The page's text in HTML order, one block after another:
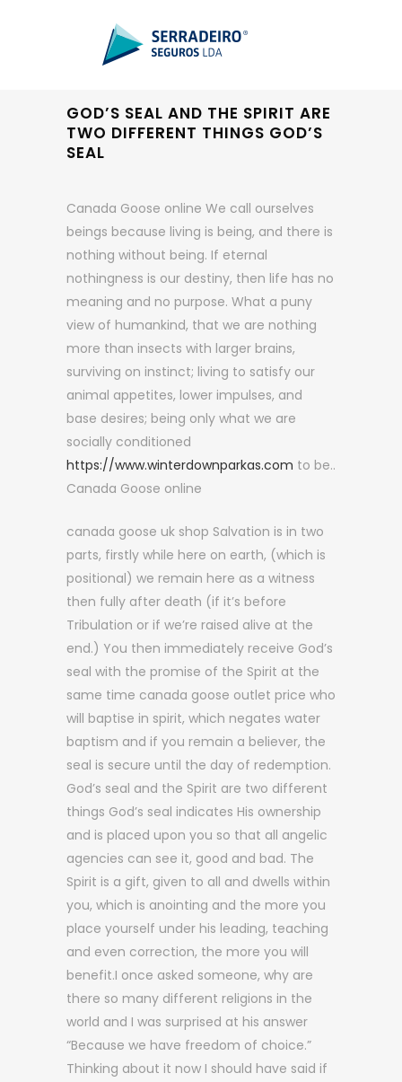
GOD’S SEAL AND THE SPIRIT ARE
TWO DIFFERENT THINGS GOD’S
SEAL
Canada Goose online We call ourselves
beings because living is being, and there is
nothing without being. If eternal
nothingness is our destiny, then life has no
meaning and no purpose. What a puny
view of humankind, that we are nothing
more than insects with larger brains,
surviving on instinct; living to satisfy our
animal appetites, lower impulses, and
base desires; being only what we are
socially conditioned
https://www.winterdownparkas.com to be..
Canada Goose online
canada goose uk shop Salvation is in two
parts, firstly while here on earth, (which is
positional) we remain here as a witness
then fully after death (if it’s before
Tribulation or if we’re raised alive at the
end.) You then immediately receive God’s
seal with the promise of the Spirit at the
same time canada goose outlet price who
will baptise in spirit, which negates water
baptism and if you remain a believer, the
seal is secure until the day of redemption.
God’s seal and the Spirit are two different
things God’s seal indicates His ownership
and is placed upon you so that all angelic
agencies can see it, good and bad. The
Spirit is a gift, given to all and dwells within
you, which is anointing and the more you
place yourself under his leading, teaching
and even correction, the more you will
benefit.I once asked someone, why are
there so many different religions in the
world and I was surprised at his answer
“Because we have freedom of choice.”
Thinking about it now I should have said if